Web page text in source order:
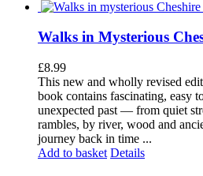
Walks in Mysterious
£8.99
This new and wholly revised
book contains fascinating, easy
unexpected past — from quiet
rambles, by river, wood and
journey back in time ...
Add to basket Details